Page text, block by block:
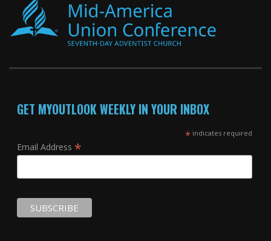
GET MYOUTLOOK WEEKLY IN YOUR INBOX
*indicates required
Email Address *